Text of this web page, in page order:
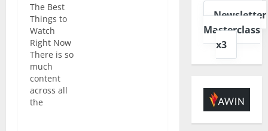
The Best
Things to
Watch
Right Now
There is so
much
content
across all
the
Newsletter
Masterclass
x3